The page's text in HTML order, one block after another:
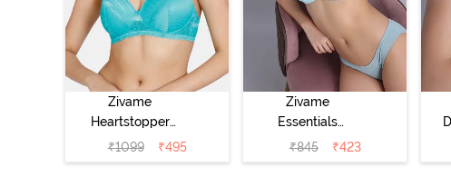
Zivame
Heartstopper
Padded Non
Wired 3/4Th
₹1099 ₹495
Zivame
Essentials
Double Layered
Non Wired Full
₹845 ₹423